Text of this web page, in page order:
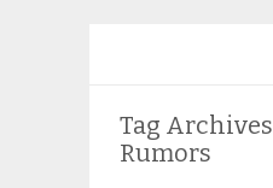
Tag Archives
Rumors